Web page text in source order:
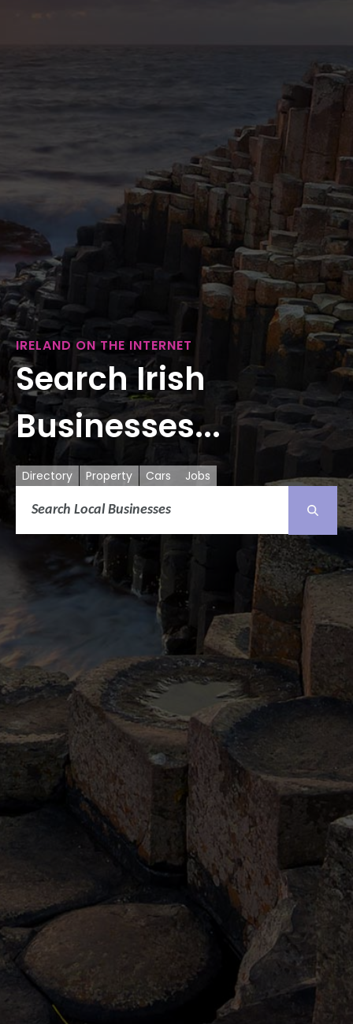
IRELAND ON THE INTERNET
Search Irish
Businesses...
Directory Property Cars Jobs